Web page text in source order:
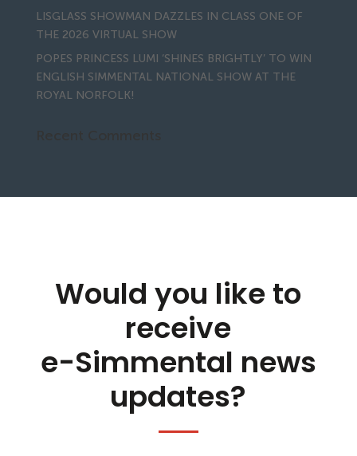
LISGLASS SHOWMAN DAZZLES IN CLASS ONE OF
THE 2026 VIRTUAL SHOW
POPES PRINCESS LUMI ‘SHINES BRIGHTLY’ TO WIN
ENGLISH SIMMENTAL NATIONAL SHOW AT THE
ROYAL NORFOLK!
Would you like to
receive
e-Simmental news
updates?